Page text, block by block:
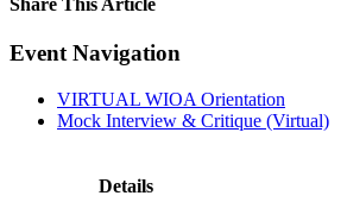
Share This Article
Facebook
X
LinkedIn
Pinterest
Email
Event Navigation
VIRTUAL WIOA Orientation
Mock Interview & Critique (Virtual)
Details